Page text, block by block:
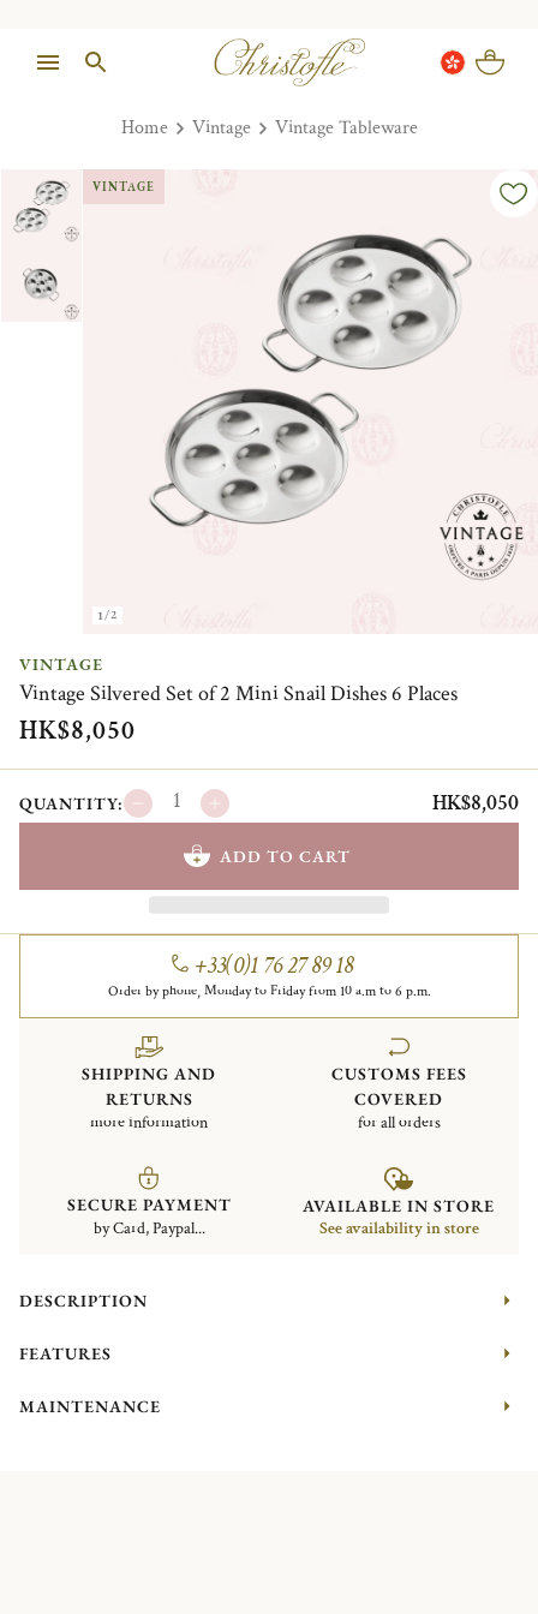
Home Vintage Vintage Tableware
1/2
VINTAGE
VINTAGE
Vintage Silvered Set of 2 Mini Snail Dishes 6 Places
HK$8,050
QUANTITY: HK$8,050
ADD TO CART
+33(0)1 76 27 89 18
Order by phone, Monday to Friday from 10 a.m to 6 p.m.
SHIPPING AND
RETURNS
more information
CUSTOMS FEES
COVERED
for all orders
SECURE PAYMENT
by Card, Paypal...
AVAILABLE IN STORE
See availability in store
DESCRIPTION
FEATURES
MAINTENANCE